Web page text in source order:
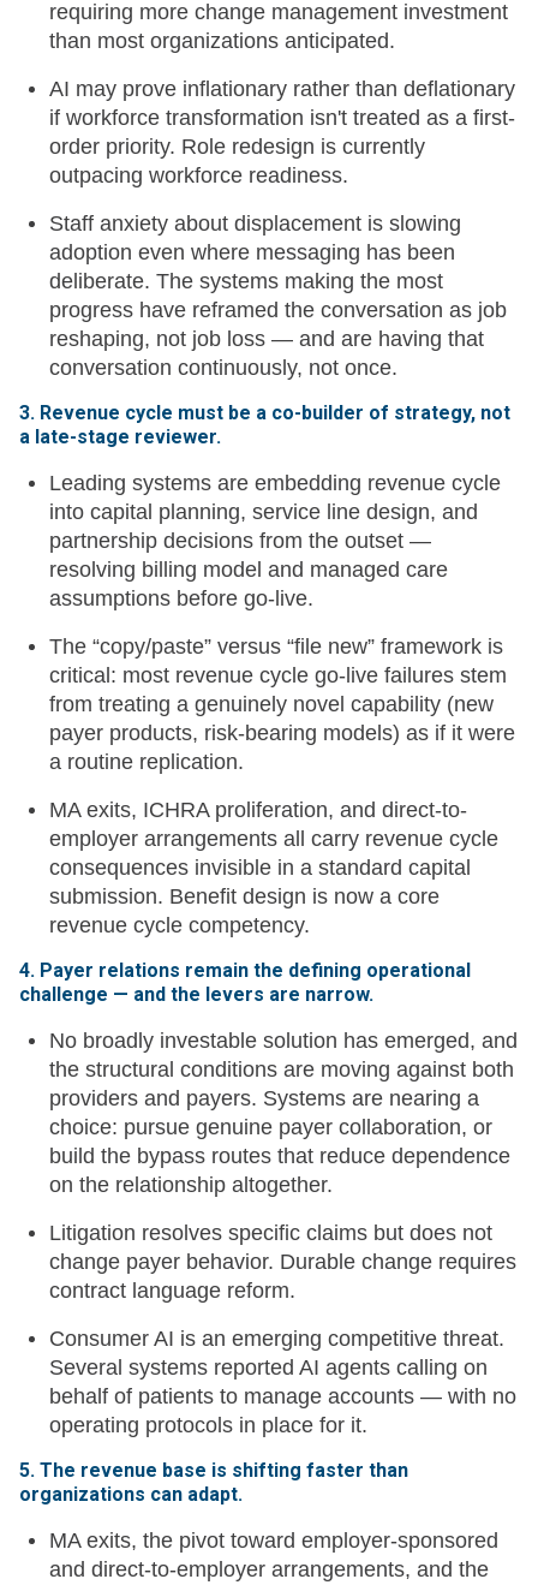
requiring more change management investment
than most organizations anticipated.
AI may prove inflationary rather than deflationary
if workforce transformation isn't treated as a first-
order priority. Role redesign is currently
outpacing workforce readiness.
Staff anxiety about displacement is slowing
adoption even where messaging has been
deliberate. The systems making the most
progress have reframed the conversation as job
reshaping, not job loss — and are having that
conversation continuously, not once.
3. Revenue cycle must be a co-builder of strategy, not
a late-stage reviewer.
Leading systems are embedding revenue cycle
into capital planning, service line design, and
partnership decisions from the outset —
resolving billing model and managed care
assumptions before go-live.
The “copy/paste” versus “file new” framework is
critical: most revenue cycle go-live failures stem
from treating a genuinely novel capability (new
payer products, risk-bearing models) as if it were
a routine replication.
MA exits, ICHRA proliferation, and direct-to-
employer arrangements all carry revenue cycle
consequences invisible in a standard capital
submission. Benefit design is now a core
revenue cycle competency.
4. Payer relations remain the defining operational
challenge — and the levers are narrow.
No broadly investable solution has emerged, and
the structural conditions are moving against both
providers and payers. Systems are nearing a
choice: pursue genuine payer collaboration, or
build the bypass routes that reduce dependence
on the relationship altogether.
Litigation resolves specific claims but does not
change payer behavior. Durable change requires
contract language reform.
Consumer AI is an emerging competitive threat.
Several systems reported AI agents calling on
behalf of patients to manage accounts — with no
operating protocols in place for it.
5. The revenue base is shifting faster than
organizations can adapt.
MA exits, the pivot toward employer-sponsored
and direct-to-employer arrangements, and the